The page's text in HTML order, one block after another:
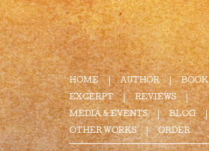
HOME AUTHOR BOOK
EXCERPT REVIEWS
MEDIA & EVENTS BLOG
OTHER WORKS ORDER